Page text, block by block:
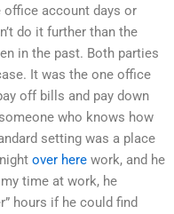
account days or
do it further than the
in the past. Both parties
It was the one office
off bills and pay down
who knows how
setting was a place
over here work, and he
time at work, he
hours if he could find